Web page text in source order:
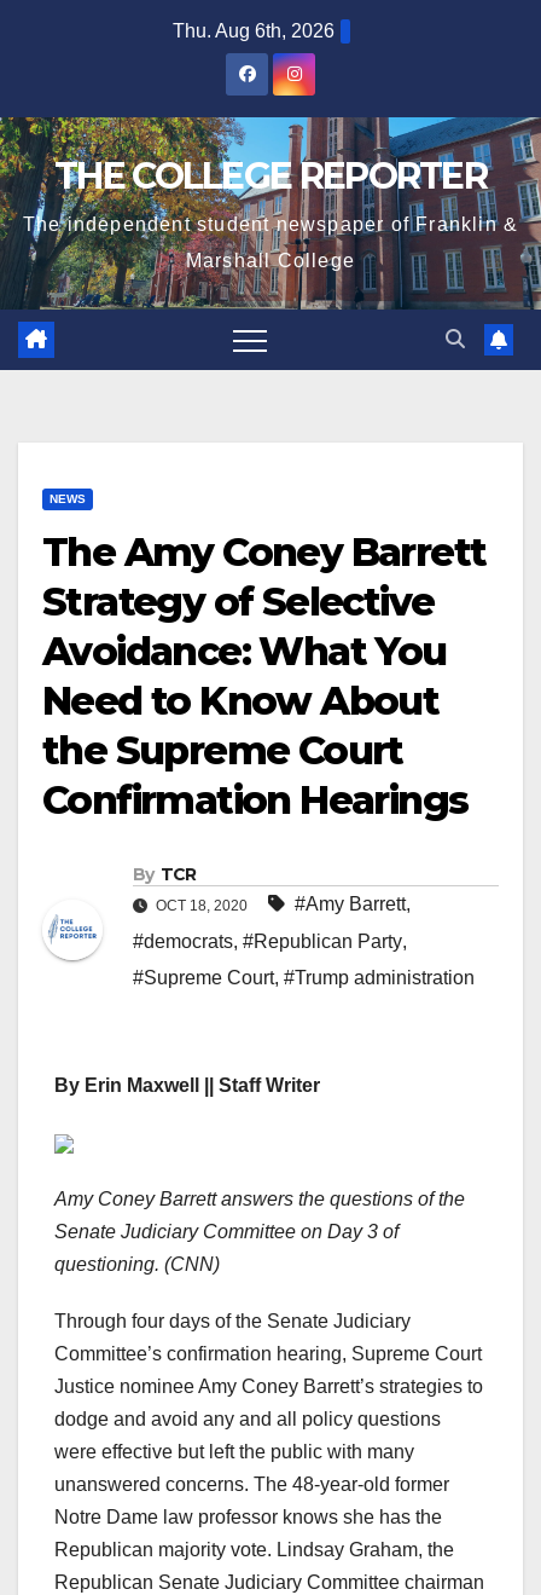
Thu. Aug 6th, 2026
THE COLLEGE REPORTER
The independent student newspaper of Franklin &
Marshall College
NEWS
The Amy Coney Barrett
Strategy of Selective
Avoidance: What You
Need to Know About
the Supreme Court
Confirmation Hearings
By TCR
OCT 18, 2020 #Amy Barrett,
#democrats, #Republican Party,
#Supreme Court, #Trump administration
By Erin Maxwell || Staff Writer
Amy Coney Barrett answers the questions of the
Senate Judiciary Committee on Day 3 of
questioning. (CNN)
Through four days of the Senate Judiciary
Committee’s confirmation hearing, Supreme Court
Justice nominee Amy Coney Barrett’s strategies to
dodge and avoid any and all policy questions
were effective but left the public with many
unanswered concerns. The 48-year-old former
Notre Dame law professor knows she has the
Republican majority vote. Lindsay Graham, the
Republican Senate Judiciary Committee chairman